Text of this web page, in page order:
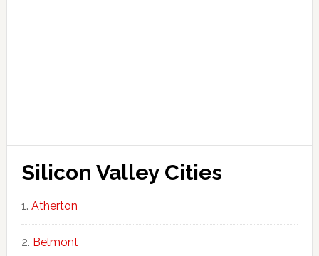
Silicon Valley Cities
Atherton
Belmont